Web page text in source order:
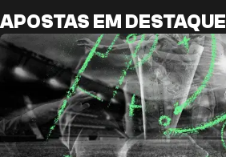
APOSTAS EM DESTAQUE